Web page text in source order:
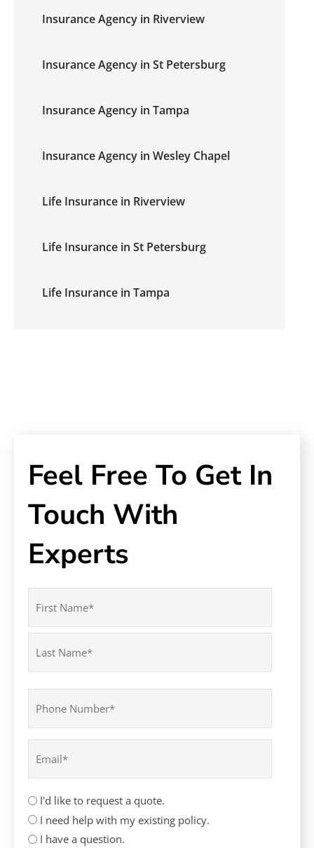
Insurance Agency in Riverview
Insurance Agency in St Petersburg
Insurance Agency in Tampa
Insurance Agency in Wesley Chapel
Life Insurance in Riverview
Life Insurance in St Petersburg
Life Insurance in Tampa
Feel Free To Get In
Touch With
Experts
(Required)
(Required)
(Required)
How
can
we
I'd like to request a quote.
I need help with my existing policy.
I have a question.